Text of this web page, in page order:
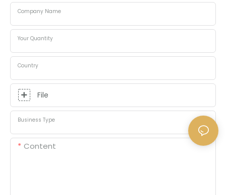
Company Name
Your Quantity
Country
File
Business Type
Content